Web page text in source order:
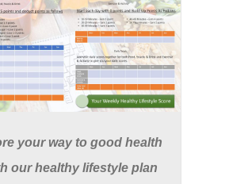
your way to good health
our healthy lifestyle plan